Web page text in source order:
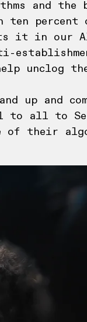
and
ten
it in our
unclog
up and
all to
of their